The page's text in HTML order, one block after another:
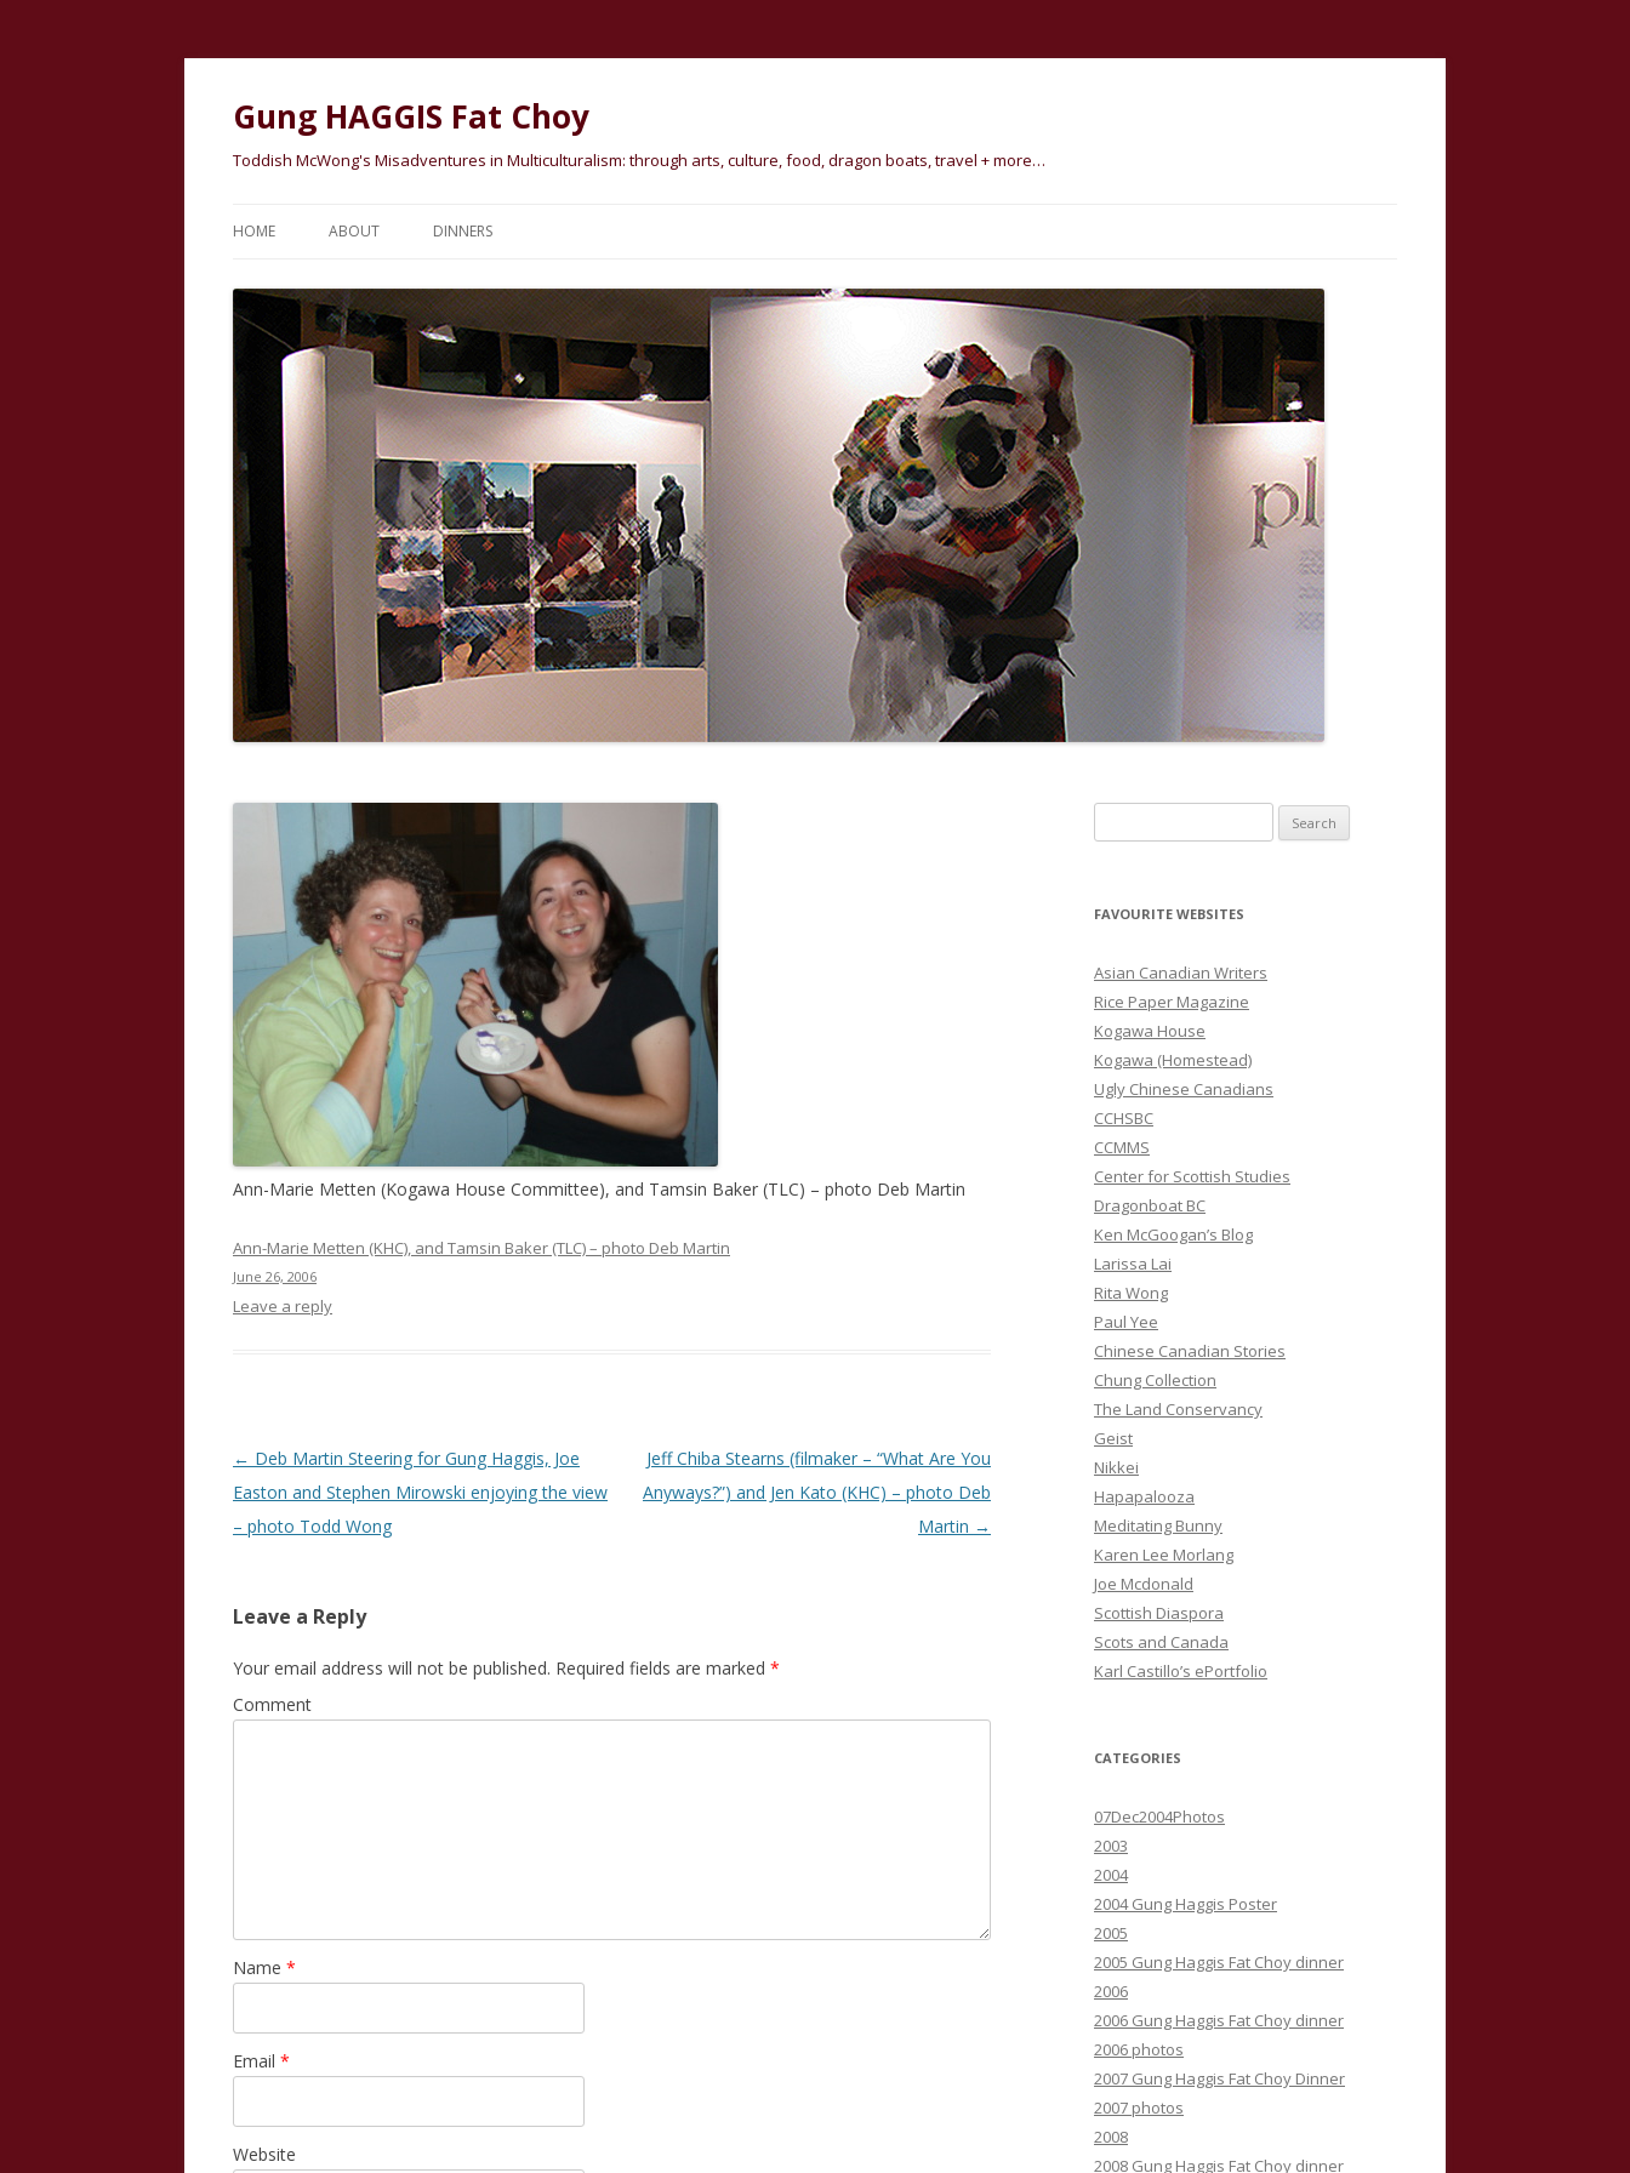
Gung HAGGIS Fat Choy
Toddish McWong's Misadventures in Multiculturalism: through arts, culture, food, dragon boats, travel + more…
HOME ABOUT DINNERS
Ann-Marie Metten (Kogawa House Committee), and Tamsin Baker (TLC) – photo Deb Martin
Ann-Marie Metten (KHC), and Tamsin Baker (TLC) – photo Deb Martin
June 26, 2006
Leave a reply
Post
navigation
← Deb Martin Steering for Gung Haggis, Joe
Easton and Stephen Mirowski enjoying the view
– photo Todd Wong
Jeff Chiba Stearns (filmaker – “What Are You
Anyways?”) and Jen Kato (KHC) – photo Deb
Martin →
Leave a Reply
Your email address will not be published. Required fields are marked *
Comment
Name *
Email *
Website
e
r
h
f
o
r
:
FAVOURITE WEBSITES
Asian Canadian Writers
Rice Paper Magazine
Kogawa House
Kogawa (Homestead)
Ugly Chinese Canadians
CCHSBC
CCMMS
Center for Scottish Studies
Dragonboat BC
Ken McGoogan’s Blog
Larissa Lai
Rita Wong
Paul Yee
Chinese Canadian Stories
Chung Collection
The Land Conservancy
Geist
Nikkei
Hapapalooza
Meditating Bunny
Karen Lee Morlang
Joe Mcdonald
Scottish Diaspora
Scots and Canada
Karl Castillo’s ePortfolio
CATEGORIES
07Dec2004Photos
2003
2004
2004 Gung Haggis Poster
2005
2005 Gung Haggis Fat Choy dinner
2006
2006 Gung Haggis Fat Choy dinner
2006 photos
2007 Gung Haggis Fat Choy Dinner
2007 photos
2008
2008 Gung Haggis Fat Choy dinner